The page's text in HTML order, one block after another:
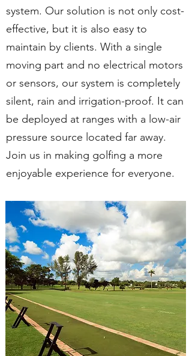
system. Our solution is not only cost-
effective, but it is also easy to
maintain by clients. With a single
moving part and no electrical motors
or sensors, our system is completely
silent, rain and irrigation-proof. It can
be deployed at ranges with a low-air
pressure source located far away.
Join us in making golfing a more
enjoyable experience for everyone.